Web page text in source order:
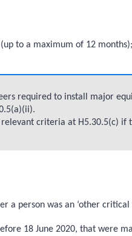
to a maximum of 12
required to install major
criteria at H5.30.5(c) if
person was an ‘other
18 June 2020, that